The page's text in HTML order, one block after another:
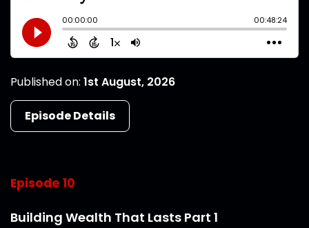
Published on: 1st August, 2026
Episode Details
Episode 10
Building Wealth That Lasts Part 1